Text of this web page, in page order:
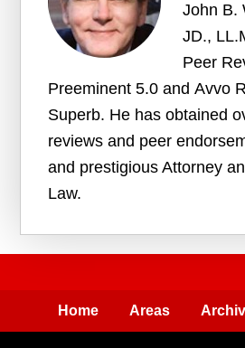
John B.
JD.,
Peer
Preeminent 5.0 and Avvo
Superb. He has obtained
reviews and peer
and prestigious Attorney
Law.
Home Areas